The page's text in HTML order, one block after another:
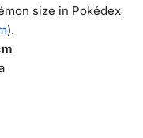
size in Pokédex
).